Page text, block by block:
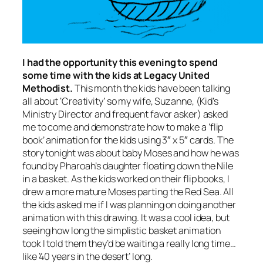
I had the opportunity this evening to spend
some time with the kids at Legacy United
Methodist.This month the kids have been talking
all about ‘Creativity’ so my wife, Suzanne, (Kid’s
Ministry Director and frequent favor asker) asked
me to come and demonstrate how to make a ‘flip
book’ animation for the kids using 3″ x 5″ cards. The
story tonight was about baby Moses and how he was
found by Pharoah’s daughter floating down the Nile
in a basket. As the kids worked on their flip books, I
drew a more mature Moses parting the Red Sea. All
the kids asked me if I was planning on doing another
animation with this drawing. It was a cool idea, but
seeing how long the simplistic basket animation
took I told them they’d be waiting a reallylong time…
like ’40 years in the desert’ long.